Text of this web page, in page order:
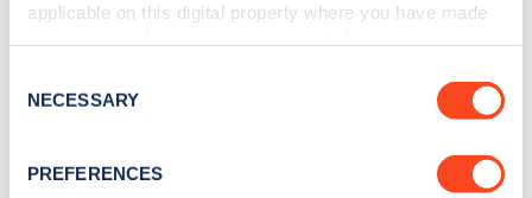
applicable on this digital property where you have made
the Privacy trigger icon.
Collect information about your geographical
Selection
NECESSARY
PREFERENCES
Sign up for the Zapmap
Stay up-to-date with the latest EV guides, stats,